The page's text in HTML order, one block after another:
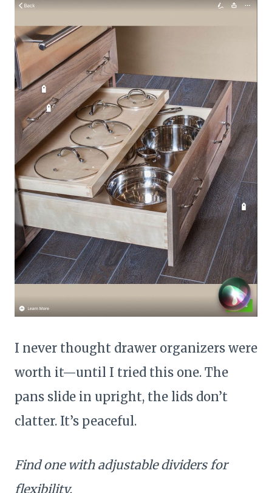
I never thought drawer organizers were
worth it—until I tried this one. The
pans slide in upright, the lids don’t
clatter. It’s peaceful.
Find one with adjustable dividers for
flexibility.